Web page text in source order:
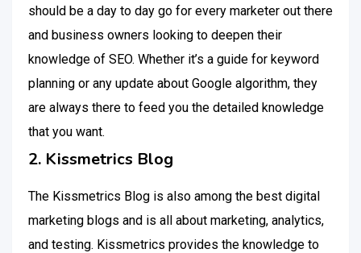
should be a day to day go for every marketer out there
and business owners looking to deepen their
knowledge of SEO. Whether it’s a guide for keyword
planning or any update about Google algorithm, they
are always there to feed you the detailed knowledge
that you want.
2. Kissmetrics Blog
The Kissmetrics Blog is also among the best digital
marketing blogs and is all about marketing, analytics,
and testing. Kissmetrics provides the knowledge to